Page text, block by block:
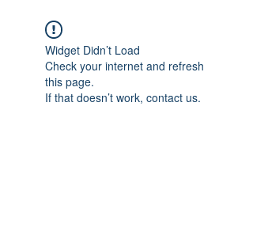
Widget Didn’t Load
Check your internet and refresh
this page.
If that doesn’t work, contact us.